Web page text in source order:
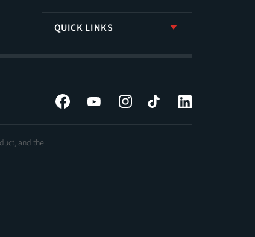
QUICK LINKS
Facebook YouTube InstagramTiktok
and the